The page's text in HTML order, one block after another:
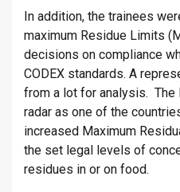
In addition, the trainees
maximum Residue Limits
decisions on compliance
CODEX standards. A
from a lot for analysis. The
radar as one of the
increased Maximum
the set legal levels of
residues in or on food.